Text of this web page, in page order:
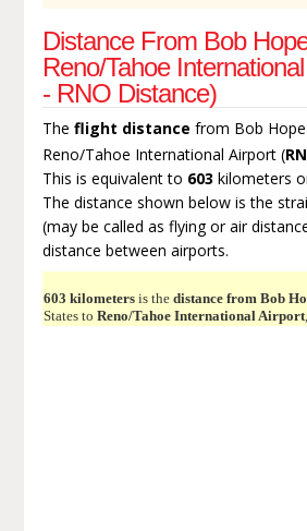
Distance From Bob
Reno/Tahoe
- RNO Distance)
The flight distance from Bob
Reno/Tahoe International Airport (
This is equivalent to 603 kilometers
The distance shown below is the
(may be called as flying or air
distance between airports.
603 kilometersis the distance from Bob
States to Reno/Tahoe International Airport